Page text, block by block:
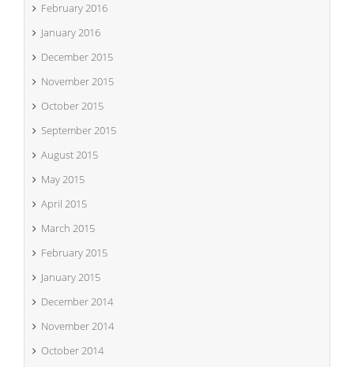
February 2016
January 2016
December 2015
November 2015
October 2015
September 2015
August 2015
May 2015
April 2015
March 2015
February 2015
January 2015
December 2014
November 2014
October 2014